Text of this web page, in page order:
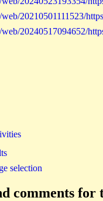
20210501111523/
20240517094652/
selection
comments for